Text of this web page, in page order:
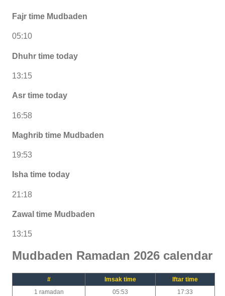
Fajr time Mudbaden
05:10
Dhuhr time today
13:15
Asr time today
16:58
Maghrib time Mudbaden
19:53
Isha time today
21:18
Zawal time Mudbaden
13:15
Mudbaden Ramadan 2026 calendar
# Imsak time
Iftar time
1 ramadan
05:53
17:33